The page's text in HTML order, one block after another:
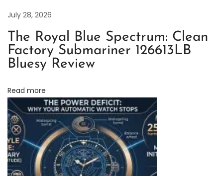
S
u
e
r
C
l
o
n
July 28, 2026
The Royal Blue Spectrum: Clean
Factory Submariner 126613LB
Bluesy Review
Read more